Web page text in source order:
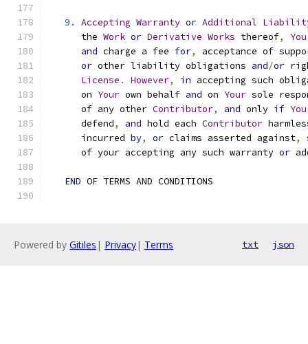
9. Accepting Warranty or Additional
      the
Work or Derivative Works thereof, You
and charge a fee for,
acceptance of
or other liability obligations and/or
License . However, in accepting such
      on
Your own behalf and on Your sole
      of any other
Contributor, and only if You
      defend
, and hold each Contributor
      incurred
by, or claims asserted against,
      of your accepting any such warranty
or
END OF TERMS AND CONDITIONS
Powered by Gitiles | Privacy| Terms txt json